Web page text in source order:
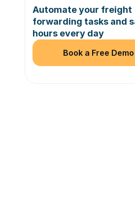
Automate your freight
forwarding tasks and
hours every day
Book a Free Demo